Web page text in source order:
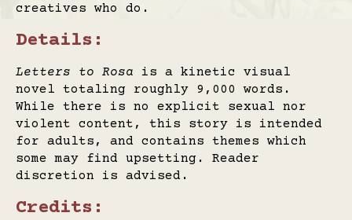
creatives who do.
Details:
Letters to Rosa is a kinetic visual
novel totaling roughly 9,000 words.
While there is no explicit sexual nor
violent content, this story is intended
for adults, and contains themes which
some may find upsetting. Reader
discretion is advised.
Credits: